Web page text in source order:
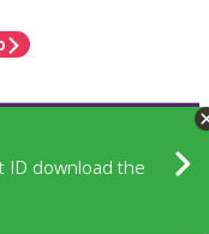
ID download the